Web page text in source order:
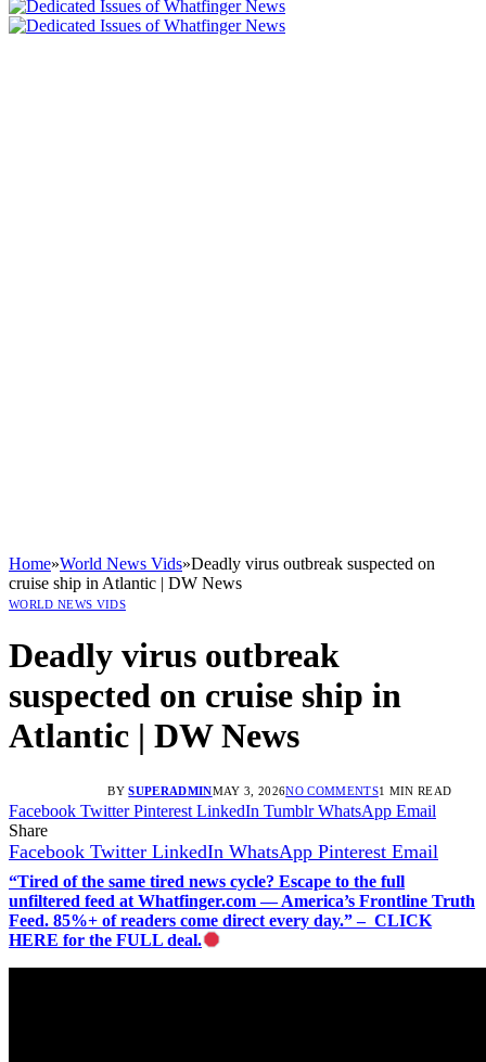
Home»World News Vids»Deadly virus outbreak suspected on
cruise ship in Atlantic | DW News
WORLD NEWS VIDS
Deadly virus outbreak
suspected on cruise ship in
Atlantic | DW News
BY SUPERADMINMAY 3, 2026NO COMMENTS1 MIN READ
Facebook Twitter Pinterest LinkedIn Tumblr WhatsApp Email
Share
Facebook Twitter LinkedIn WhatsApp Pinterest Email
“Tired of the same tired news cycle? Escape to the full
unfiltered feed at Whatfinger.com — America’s Frontline Truth
Feed. 85%+ of readers come direct every day.” – CLICK
HERE for the FULL deal.